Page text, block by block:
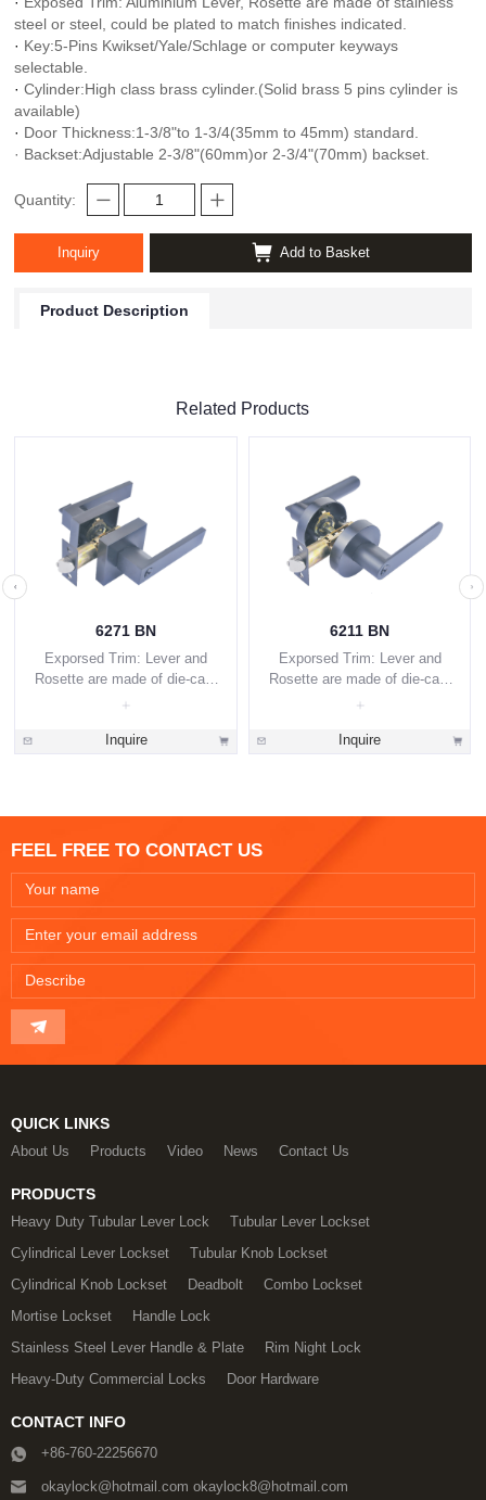
steel or steel, could be plated to match finishes indicated.
· Key:5-Pins Kwikset/Yale/Schlage or computer keyways
selectable.
·Cylinder:High class brass cylinder.(Solid brass 5 pins cylinder is
available)
· Door Thickness:1-3/8"to 1-3/4(35mm to 45mm) standard.
· Backset:Adjustable 2-3/8"(60mm)or 2-3/4"(70mm) backset.
Quantity:
Inquiry Add to Basket
Product Description
Related Products
6271 BN
Exporsed Trim: Lever and
Rosette are made of die-cast
Inquire
6211 BN
Exporsed Trim: Lever and
Rosette are made of die-cast
Inquire
FEEL FREE TO CONTACT US
QUICK LINKS
About Us
Products Video News Contact Us
PRODUCTS
Heavy Duty Tubular Lever Lock
Tubular Lever Lockset
Cylindrical Lever Lockset
Tubular Knob Lockset
Cylindrical Knob Lockset
Deadbolt
Combo Lockset
Mortise Lockset
Handle Lock
Stainless Steel Lever Handle & Plate
Rim Night Lock
Heavy-Duty Commercial Locks
Door Hardware
CONTACT INFO
+86-760-22256670
okaylock@hotmail.com okaylock8@hotmail.com